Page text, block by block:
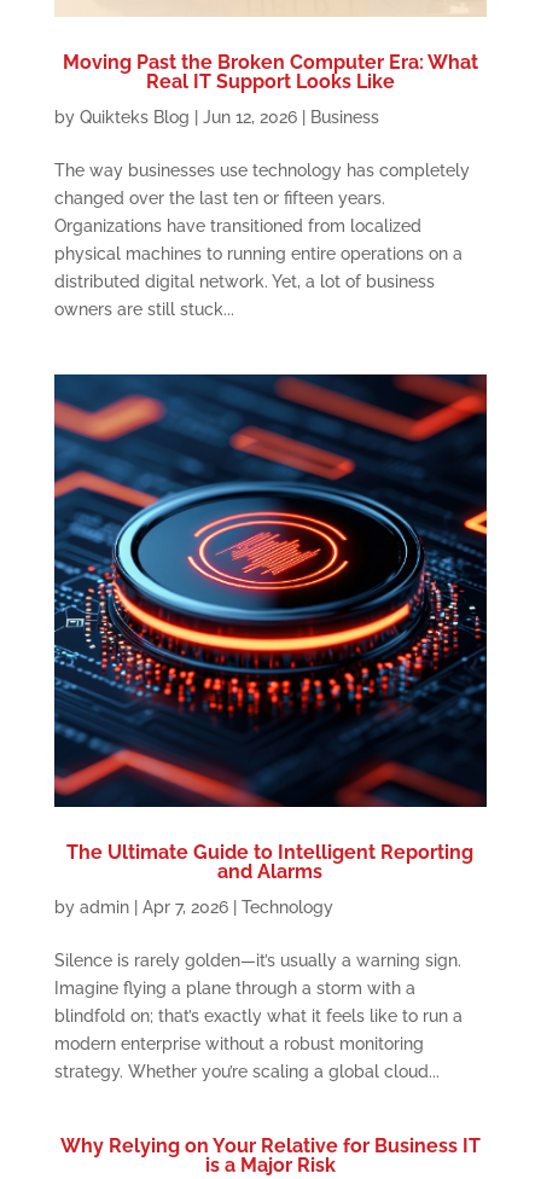
Moving Past the Broken Computer Era: What
Real IT Support Looks Like
by Quikteks Blog Jun 12, 2026| Business
The way businesses use technology has completely
changed over the last ten or fifteen years.
Organizations have transitioned from localized
physical machines to running entire operations on a
distributed digital network. Yet, a lot of business
owners are still stuck...
The Ultimate Guide to Intelligent Reporting
and Alarms
by admin| Apr 7, 2026| Technology
Silence is rarely golden—it’s usually a warning sign.
Imagine flying a plane through a storm with a
blindfold on; that’s exactly what it feels like to run a
modern enterprise without a robust monitoring
strategy. Whether you’re scaling a global cloud...
Why Relying on Your Relative for Business IT
is a Major Risk